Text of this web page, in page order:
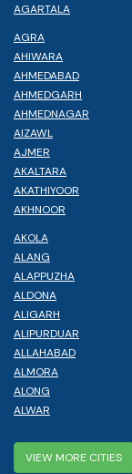
AGARTALA
AGRA
AHIWARA
AHMEDABAD
AHMEDGARH
AHMEDNAGAR
AIZAWL
AJMER
AKALTARA
AKATHIYOOR
AKHNOOR
AKOLA
ALANG
ALAPPUZHA
ALDONA
ALIGARH
ALIPURDUAR
ALLAHABAD
ALMORA
ALONG
ALWAR
VIEW MORE CITIES